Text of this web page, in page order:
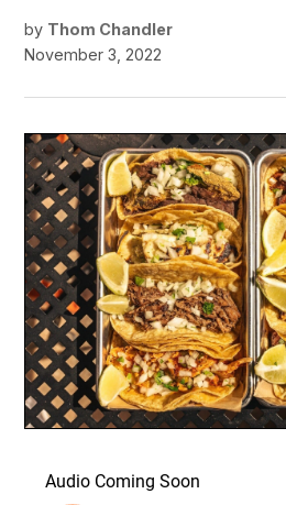
by Thom Chandler
November 3, 2022